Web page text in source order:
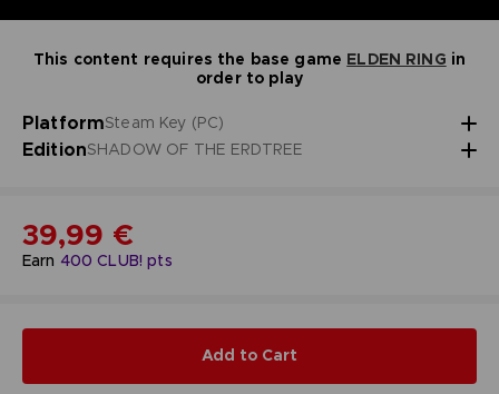
This content requires the base game ELDEN RING in
order to play
PlatformSteam Key (PC)
EditionSHADOW OF THE ERDTREE
Earn 400 CLUB! pts
39,99 €
Add to Cart